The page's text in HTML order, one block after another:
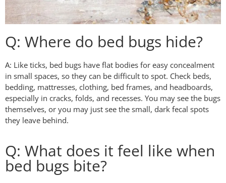
Q: Where do bed bugs hide?
A: Like ticks, bed bugs have flat bodies for easy concealment
in small spaces, so they can be difficult to spot. Check beds,
bedding, mattresses, clothing, bed frames, and headboards,
especially in cracks, folds, and recesses. You may see the bugs
themselves, or you may just see the small, dark fecal spots
they leave behind.
Q: What does it feel like when
bed bugs bite?